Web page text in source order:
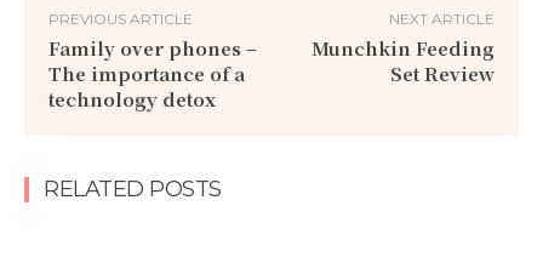
PREVIOUS ARTICLE
Family over phones –
The importance of a
technology detox
NEXT ARTICLE
Munchkin Feeding
Set Review
RELATED POSTS